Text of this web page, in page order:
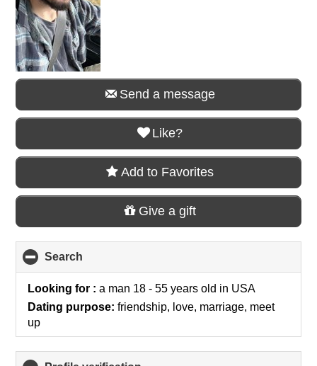
Send a message
Like?
Add to Favorites
Give a gift
Search
to
collapse
Looking for :a man 18 - 55 years old in USA
Dating purpose: friendship, love, marriage, meet
up